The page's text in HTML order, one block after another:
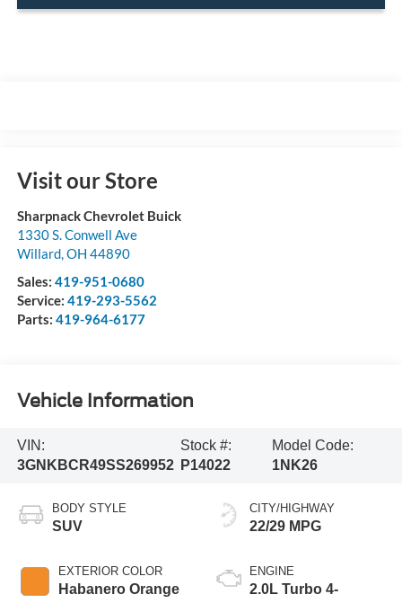
Visit our Store
Sharpnack Chevrolet Buick
1330 S. Conwell Ave
Willard,OH 44890
Sales: 419-951-0680
Service: 419-293-5562
Parts: 419-964-6177
Vehicle Information
VIN:
3GNKBCR49SS269952
Stock #:
P14022
Model Code:
1NK26
BODY STYLE
SUV
EXTERIOR COLOR
Habanero Orange
CITY/HIGHWAY
22/29 MPG
ENGINE
2.0L Turbo 4-